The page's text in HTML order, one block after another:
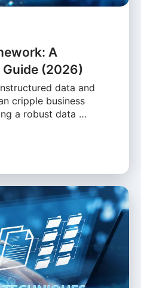
A
(2026)
data and
cripple business
a robust data …